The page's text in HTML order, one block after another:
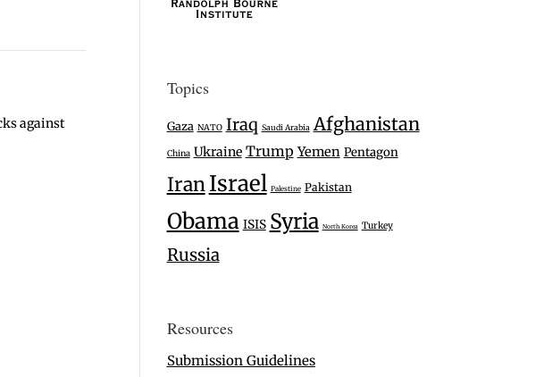
against
Topics
Gaza NATO Iraq Saudi Arabia Afghanistan
China Ukraine Trump Yemen Pentagon
Iran Israel Palestine Pakistan
Obama ISIS Syria North Korea Turkey
Russia
Resources
Submission Guidelines